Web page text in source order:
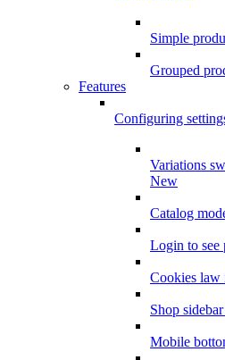
Simple
Grouped
Features
Configuring
Variations
New
Catalog
Login to see
Cookies law
Shop
Mobile